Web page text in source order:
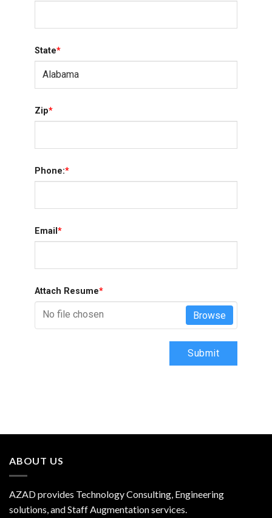
State*
Zip*
Phone:*
Email *
Attach Resume*
No file chosen Browse
Submit
ABOUT US
AZAD provides Technology Consulting, Engineering
solutions, and Staff Augmentation services.